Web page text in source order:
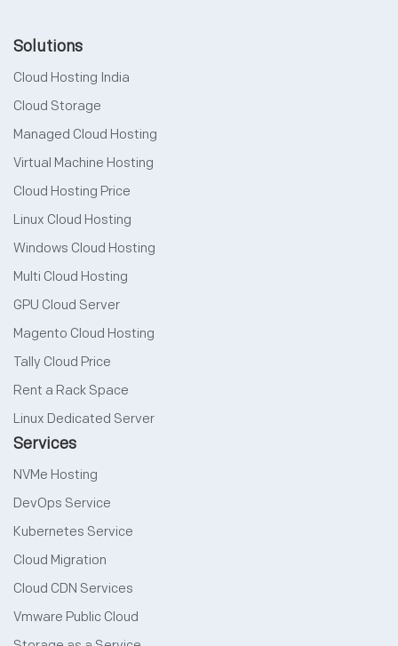
Solutions
Cloud Hosting India
Cloud Storage
Managed Cloud Hosting
Virtual Machine Hosting
Cloud Hosting Price
Linux Cloud Hosting
Windows Cloud Hosting
Multi Cloud Hosting
GPU Cloud Server
Magento Cloud Hosting
Tally Cloud Price
Rent a Rack Space
Linux Dedicated Server
Services
NVMe Hosting
DevOps Service
Kubernetes Service
Cloud Migration
Cloud CDN Services
Vmware Public Cloud